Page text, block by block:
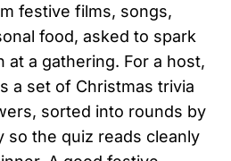
festive films, songs,
food, asked to spark
a gathering. For a host,
a set of Christmas trivia
sorted into rounds by
so the quiz reads cleanly